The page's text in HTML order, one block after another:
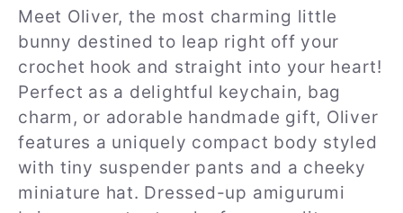
Meet Oliver, the most charming little
bunny destined to leap right off your
crochet hook and straight into your heart!
Perfect as a delightful keychain, bag
charm, or adorable handmade gift, Oliver
features a uniquely compact body styled
with tiny suspender pants and a cheeky
miniature hat. Dressed-up amigurumi